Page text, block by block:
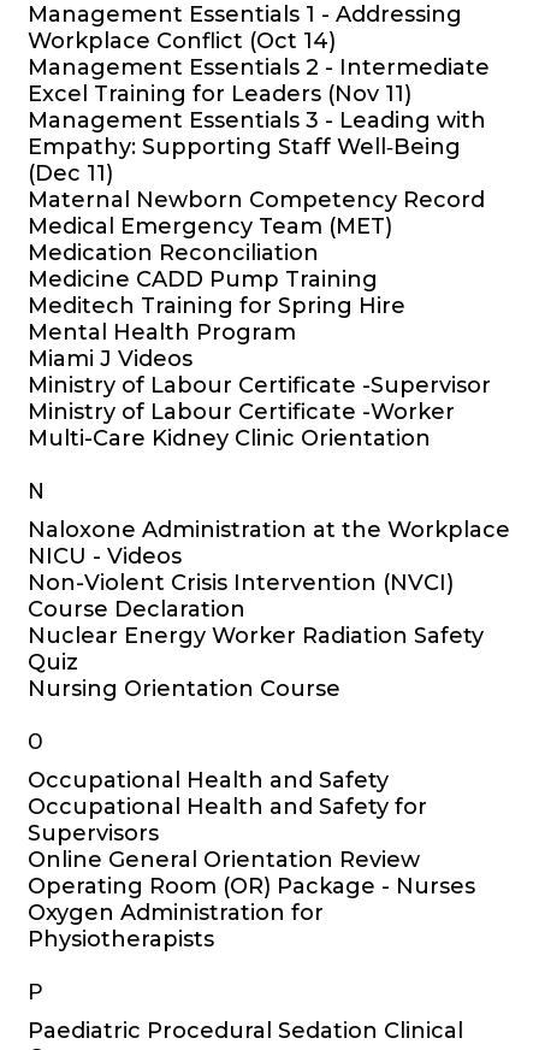
Management Essentials 1 - Addressing
Workplace Conflict (Oct 14)
Management Essentials 2 - Intermediate
Excel Training for Leaders (Nov 11)
Management Essentials 3 - Leading with
Empathy: Supporting Staff Well‑Being
(Dec 11)
Maternal Newborn Competency Record
Medical Emergency Team (MET)
Medication Reconciliation
Medicine CADD Pump Training
Meditech Training for Spring Hire
Mental Health Program
Miami J Videos
Ministry of Labour Certificate -Supervisor
Ministry of Labour Certificate -Worker
Multi-Care Kidney Clinic Orientation
N
Naloxone Administration at the Workplace
NICU - Videos
Non-Violent Crisis Intervention (NVCI)
Course Declaration
Nuclear Energy Worker Radiation Safety
Quiz
Nursing Orientation Course
O
Occupational Health and Safety
Occupational Health and Safety for
Supervisors
Online General Orientation Review
Operating Room (OR) Package - Nurses
Oxygen Administration for
Physiotherapists
P
Paediatric Procedural Sedation Clinical